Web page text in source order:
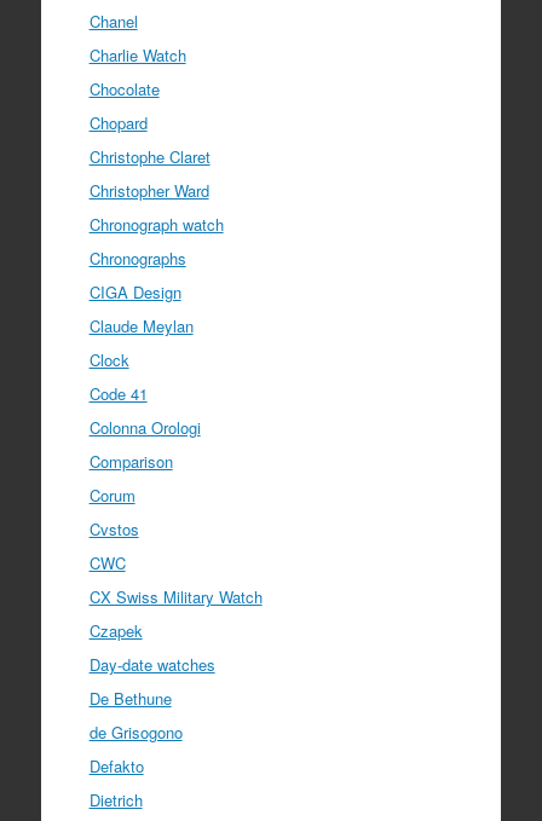
Chanel
Charlie Watch
Chocolate
Chopard
Christophe Claret
Christopher Ward
Chronograph watch
Chronographs
CIGA Design
Claude Meylan
Clock
Code 41
Colonna Orologi
Comparison
Corum
Cvstos
CWC
CX Swiss Military Watch
Czapek
Day-date watches
De Bethune
de Grisogono
Defakto
Dietrich